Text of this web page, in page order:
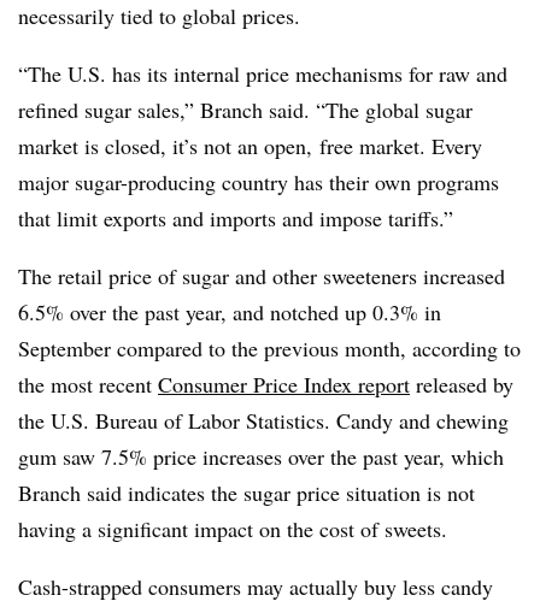
necessarily tied to global prices.
“The U.S. has its internal price mechanisms for raw and
refined sugar sales,” Branch said. “The global sugar
market is closed, it’s not an open, free market. Every
major sugar-producing country has their own programs
that limit exports and imports and impose tariffs.”
The retail price of sugar and other sweeteners increased
6.5% over the past year, and notched up 0.3% in
September compared to the previous month, according to
the most recent Consumer Price Index report released by
the U.S. Bureau of Labor Statistics. Candy and chewing
gum saw 7.5% price increases over the past year, which
Branch said indicates the sugar price situation is not
having a significant impact on the cost of sweets.
Cash-strapped consumers may actually buy less candy